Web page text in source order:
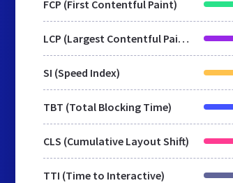
FCP (First Contentful Paint)
LCP (Largest Contentful Paint)
SI (Speed Index)
TBT (Total Blocking Time)
CLS (Cumulative Layout Shift)
TTI (Time to Interactive)